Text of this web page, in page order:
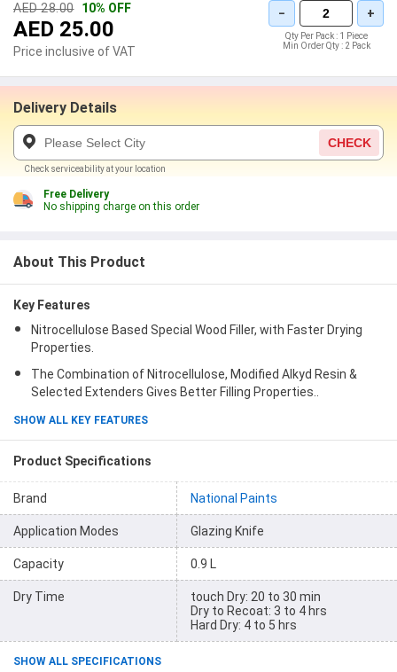
AED 28.00 10% OFF
AED 25.00
Price inclusive of VAT
− +
Qty Per Pack : 1 Piece
Min Order Qty : 2 Pack
Delivery Details
CHECK
Check serviceability at your location
Free Delivery
No shipping charge on this order
About This Product
Key Features
Nitrocellulose Based Special Wood Filler, with Faster Drying
Properties.
The Combination of Nitrocellulose, Modified Alkyd Resin &
Selected Extenders Gives Better Filling Properties..
SHOW ALL KEY FEATURES
Product Specifications
Brand National Paints
Application Modes Glazing Knife
Capacity 0.9 L
Dry Time
touch Dry: 20 to 30 min
Dry to Recoat: 3 to 4 hrs
Hard Dry: 4 to 5 hrs
SHOW ALL SPECIFICATIONS